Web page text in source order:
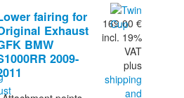
fairing for
Exhaust
BMW
2009-
169.00 €
incl. 19%
VAT
plus
shipping
and